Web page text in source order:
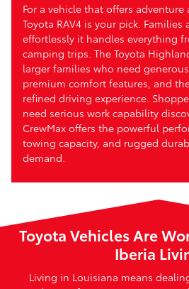
For a vehicle that offers
Toyota RAV4 is your pick.
effortlessly it handles everything
camping trips. The Toyota
larger families who need
premium comfort features, and
refined driving experience.
need serious work capability
CrewMax offers the powerful
towing capacity, and rugged
demand.
Toyota Vehicles Are
Iberia
Living in Louisiana means